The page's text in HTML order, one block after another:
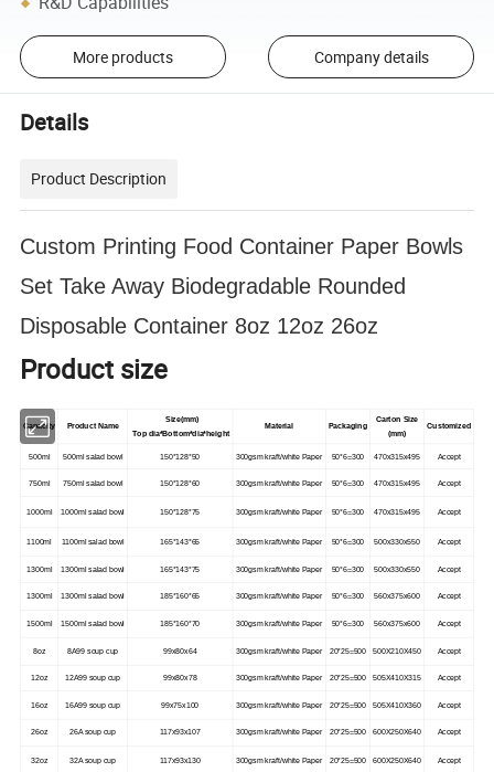
More products Company details
Details
Product Description
Custom Printing Food Container Paper Bowls
Set Take Away Biodegradable Rounded
Disposable Container 8oz 12oz 26oz
Product size
Capacity Product Name
Size(mm)
Top dia*Bottom*dia*height
Material Packaging
Carton Size
(mm)
Customized
500ml 500ml salad bowl 150*128*50 300gsm kraft/white Paper 50*6=300 470x315x495 Accept
750ml 750ml salad bowl 150*128*60 300gsm kraft/white Paper 50*6=300 470x315x495 Accept
1000ml 1000ml salad bowl 150*128*75 300gsm kraft/white Paper 50*6=300 470x315x495 Accept
1100ml 1100ml salad bowl 165*143*65 300gsm kraft/white Paper 50*6=300 500x330x550 Accept
1300ml 1300ml salad bowl 165*143*75 300gsm kraft/white Paper 50*6=300 500x330x550 Accept
1300ml 1300ml salad bowl 185*160*65 300gsm kraft/white Paper 50*6=300 560x375x600 Accept
1500ml 1500ml salad bowl 185*160*70 300gsm kraft/white Paper 50*6=300 560x375x600 Accept
8oz 8A99 soup cup 99x80x64 300gsm kraft/white Paper 20*25=500 500X210X450 Accept
12oz 12A99 soup cup 99x80x78 300gsm kraft/white Paper 20*25=500 505X410X315 Accept
16oz 16A99 soup cup 99x75x100 300gsm kraft/white Paper 20*25=500 505X410X360 Accept
26oz 26A soup cup 117x93x107 300gsm kraft/white Paper 20*25=500 600X250X640 Accept
32oz 32A soup cup 117x93x130 300gsm kraft/white Paper 20*25=500 600X250X640 Accept